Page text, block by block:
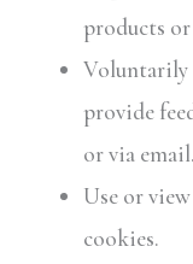
products or
Voluntarily
provide
or via email.
Use or
cookies.